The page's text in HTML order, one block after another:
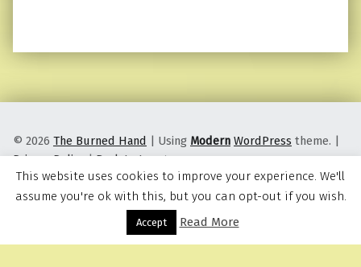
Menu
© 2026 The Burned Hand | Using Modern WordPress theme. |
Privacy Policy |Back to top ↑
This website uses cookies to improve your experience. We'll
assume you're ok with this, but you can opt-out if you wish.
Accept Read More